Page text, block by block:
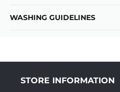
WASHING GUIDELINES
STORE INFORMATION